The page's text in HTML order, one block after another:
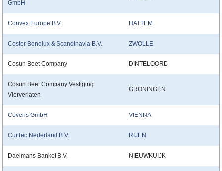
GmbH
Convex Europe B.V. HATTEM
Coster Benelux & Scandinavia B.V. ZWOLLE
Cosun Beet Company DINTELOORD
Cosun Beet Company Vestiging
Vierverlaten
GRONINGEN
Coveris GmbH VIENNA
CurTec Nederland B.V. RIJEN
Daelmans Banket B.V. NIEUWKUIJK